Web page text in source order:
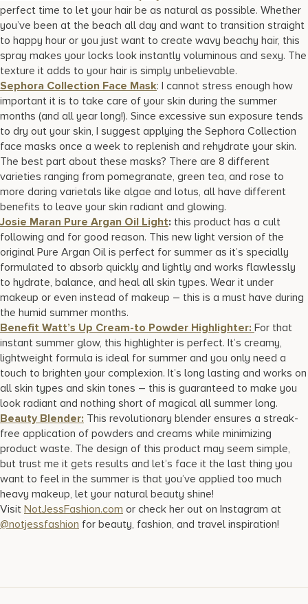
perfect time to let your hair be as natural as possible. Whether
you’ve been at the beach all day and want to transition straight
to happy hour or you just want to create wavy beachy hair, this
spray makes your locks look instantly voluminous and sexy. The
texture it adds to your hair is simply unbelievable.
Sephora Collection Face Mask: I cannot stress enough how
important it is to take care of your skin during the summer
months (and all year long!). Since excessive sun exposure tends
to dry out your skin, I suggest applying the Sephora Collection
face masks once a week to replenish and rehydrate your skin.
The best part about these masks? There are 8 different
varieties ranging from pomegranate, green tea, and rose to
more daring varietals like algae and lotus, all have different
benefits to leave your skin radiant and glowing.
Josie Maran Pure Argan Oil Light: this product has a cult
following and for good reason. This new light version of the
original Pure Argan Oil is perfect for summer as it’s specially
formulated to absorb quickly and lightly and works flawlessly
to hydrate, balance, and heal all skin types. Wear it under
makeup or even instead of makeup – this is a must have during
the humid summer months.
Benefit Watt’s Up Cream-to Powder Highlighter: For that
instant summer glow, this highlighter is perfect. It’s creamy,
lightweight formula is ideal for summer and you only need a
touch to brighten your complexion. It’s long lasting and works on
all skin types and skin tones – this is guaranteed to make you
look radiant and nothing short of magical all summer long.
Beauty Blender: This revolutionary blender ensures a streak-
free application of powders and creams while minimizing
product waste. The design of this product may seem simple,
but trust me it gets results and let’s face it the last thing you
want to feel in the summer is that you’ve applied too much
heavy makeup, let your natural beauty shine!
Visit NotJessFashion.com or check her out on Instagram at
@notjessfashion for beauty, fashion, and travel inspiration!